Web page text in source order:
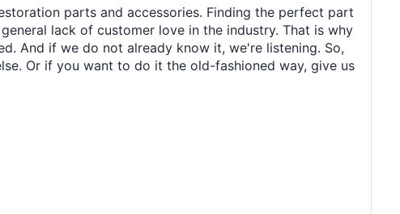
parts and accessories. Finding the perfect part
lack of customer love in the industry. That is why
And if we do not already know it, we're listening. So,
Or if you want to do it the old-fashioned way, give us